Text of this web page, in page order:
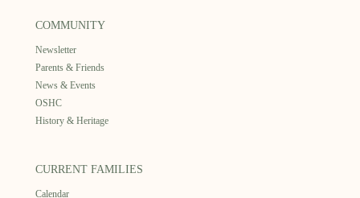
COMMUNITY
Newsletter
Parents & Friends
News & Events
OSHC
History & Heritage
CURRENT FAMILIES
Calendar